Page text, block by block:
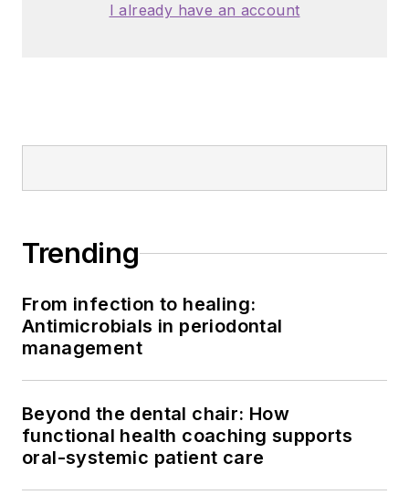
I already have an account
Trending
From infection to healing:
Antimicrobials in periodontal
management
Beyond the dental chair: How
functional health coaching supports
oral-systemic patient care